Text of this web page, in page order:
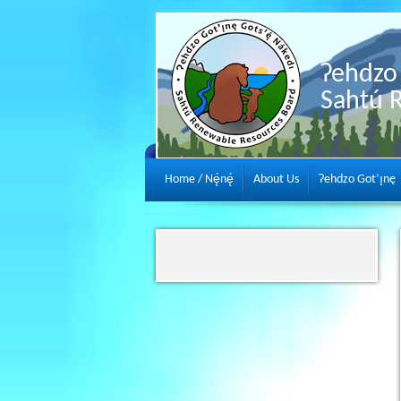
Ɂehdzo
Sahtú
Home / Nę́nę́ About Us Ɂehdzo Got’ı̨nę